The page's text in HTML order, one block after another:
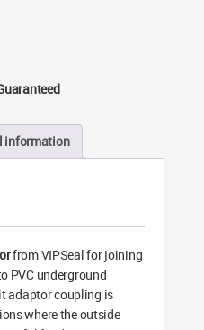
information
from VIPSeal for joining
PVC underground
adaptor coupling is
where the outside